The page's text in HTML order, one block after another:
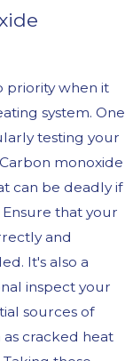
priority when it
system. One
testing your
monoxide
can be deadly if
that your
and
It's also a
inspect your
sources of
cracked heat